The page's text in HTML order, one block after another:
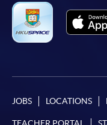
JOBS LOCATIONS